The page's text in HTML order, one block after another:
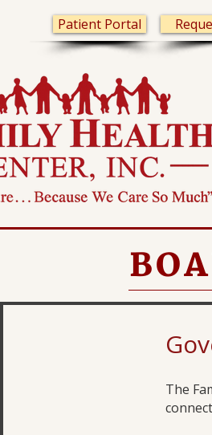
Patient Portal
The